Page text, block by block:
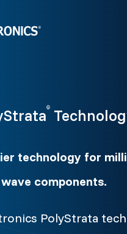
®
technology for
wave components.
PolyStrata